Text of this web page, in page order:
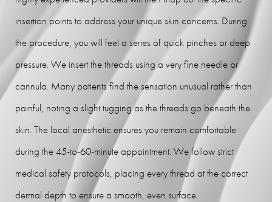
insertion points to address your unique skin concerns. During
the procedure, you will feel a series of quick pinches or deep
pressure. We insert the threads using a very fine needle or
cannula. Many patients find the sensation unusual rather than
painful, noting a slight tugging as the threads go beneath the
skin. The local anesthetic ensures you remain comfortable
during the 45-to-60-minute appointment. We follow strict
medical safety protocols, placing every thread at the correct
dermal depth to ensure a smooth, even surface.